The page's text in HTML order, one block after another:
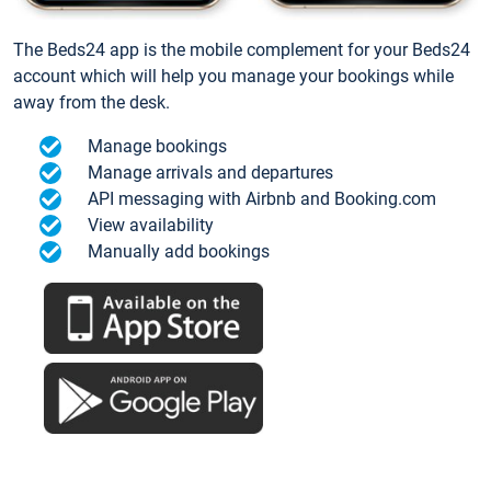
The Beds24 app is the mobile complement for your Beds24
account which will help you manage your bookings while
away from the desk.
Manage bookings
Manage arrivals and departures
API messaging with Airbnb and Booking.com
View availability
Manually add bookings